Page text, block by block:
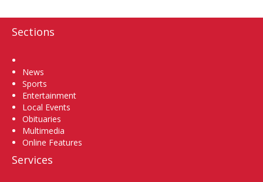
Sections
News
Sports
Entertainment
Local Events
Obituaries
Multimedia
Online Features
Services